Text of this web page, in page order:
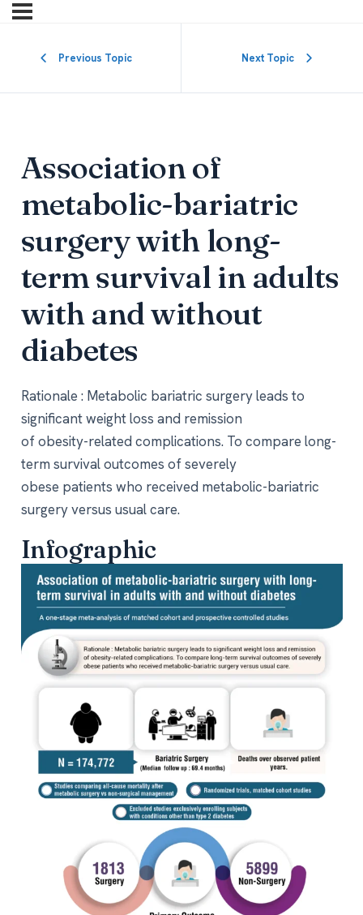
Previous Topic Next Topic
Association of
metabolic-bariatric
surgery with long-
term survival in adults
with and without
diabetes
Rationale : Metabolic bariatric surgery leads to
significant weight loss and remission
of obesity-related complications. To compare long-
term survival outcomes of severely
obese patients who received metabolic-bariatric
surgery versus usual care.
Infographic